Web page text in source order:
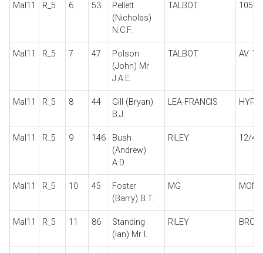
Mal11 R_5 6 53
Pellett
(Nicholas)
N.C.F.
TALBOT 105
Mal11 R_5 7 47
Polson
(John) Mr
J.A.E.
TALBOT AV
Mal11 R_5 8 44
Gill (Bryan)
B.J.
LEA-FRANCIS
Mal11 R_5 9 146
Bush
(Andrew)
A.D.
RILEY 12/4
Mal11 R_5 10 45
Foster
(Barry) B.T.
MG
Mal11 R_5 11 86
Standing
(Ian) Mr I.
RILEY